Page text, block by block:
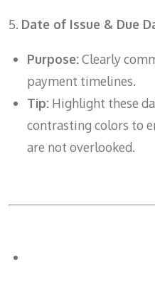
5. Date of Issue & Due
Purpose:Clearly
payment timelines.
Tip: Highlight these
contrasting colors to
are not overlooked.